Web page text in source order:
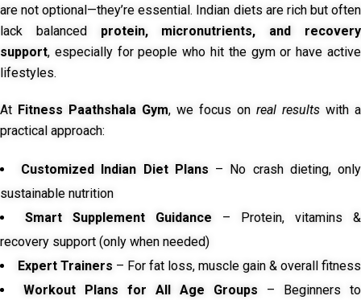
are not optional—they’re essential. Indian diets are rich but often
lack balanced protein, micronutrients, and recovery
support, especially for people who hit the gym or have active
lifestyles.
At Fitness Paathshala Gym, we focus on real results with a
practical approach:
Customized Indian Diet Plans – No crash dieting, only
sustainable nutrition
Smart Supplement Guidance – Protein, vitamins &
recovery support (only when needed)
Expert Trainers – For fat loss, muscle gain & overall fitness
Workout Plans for All Age Groups – Beginners to